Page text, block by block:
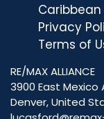
Privacy
Terms of
RE/MAX ALLIANCE
3900 East Mexico
Denver, United